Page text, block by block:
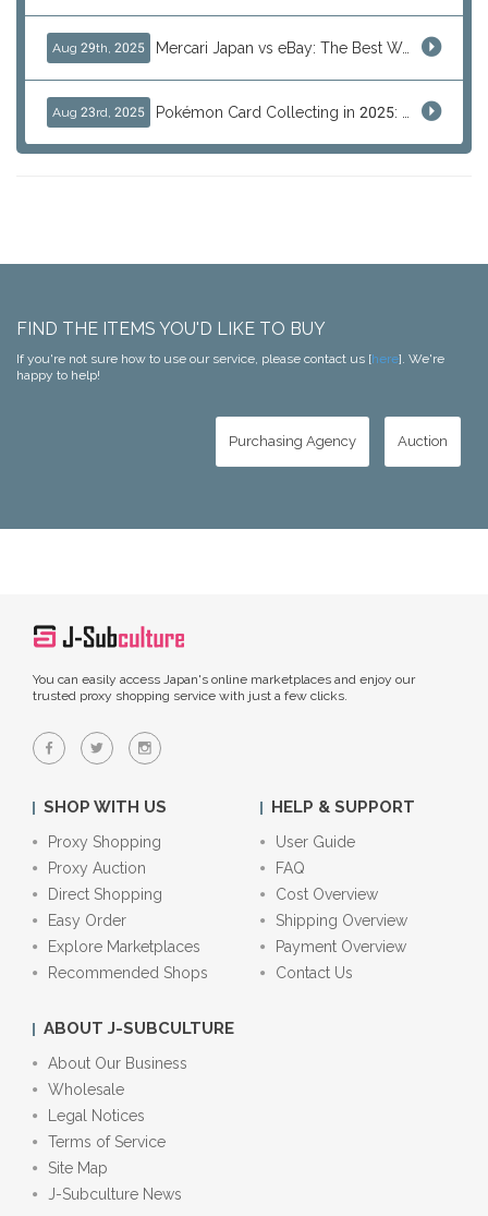
Aug 29th, 2025 Mercari Japan vs eBay: The Best Way to Buy Japanese Products
Aug 23rd, 2025 Pokémon Card Collecting in 2025: Global Trends and Investment Insights
FIND THE ITEMS YOU'D LIKE TO BUY
If you're not sure how to use our service, please contact us [here]. We're
happy to help!
Purchasing Agency Auction
You can easily access Japan's online marketplaces and enjoy our
trusted proxy shopping service with just a few clicks.
SHOP WITH US
Proxy Shopping
Proxy Auction
Direct Shopping
Easy Order
Explore Marketplaces
Recommended Shops
HELP & SUPPORT
User Guide
FAQ
Cost Overview
Shipping Overview
Payment Overview
Contact Us
ABOUT J-SUBCULTURE
About Our Business
Wholesale
Legal Notices
Terms of Service
Site Map
J-Subculture News